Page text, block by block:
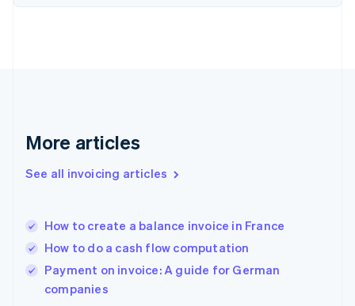
More articles
See all invoicing articles
How to create a balance invoice in France
How to do a cash flow computation
Payment on invoice: A guide for German
companies
EnglishSvenska
English
English简体中文
India
Ireland
English
Italy
Italiano